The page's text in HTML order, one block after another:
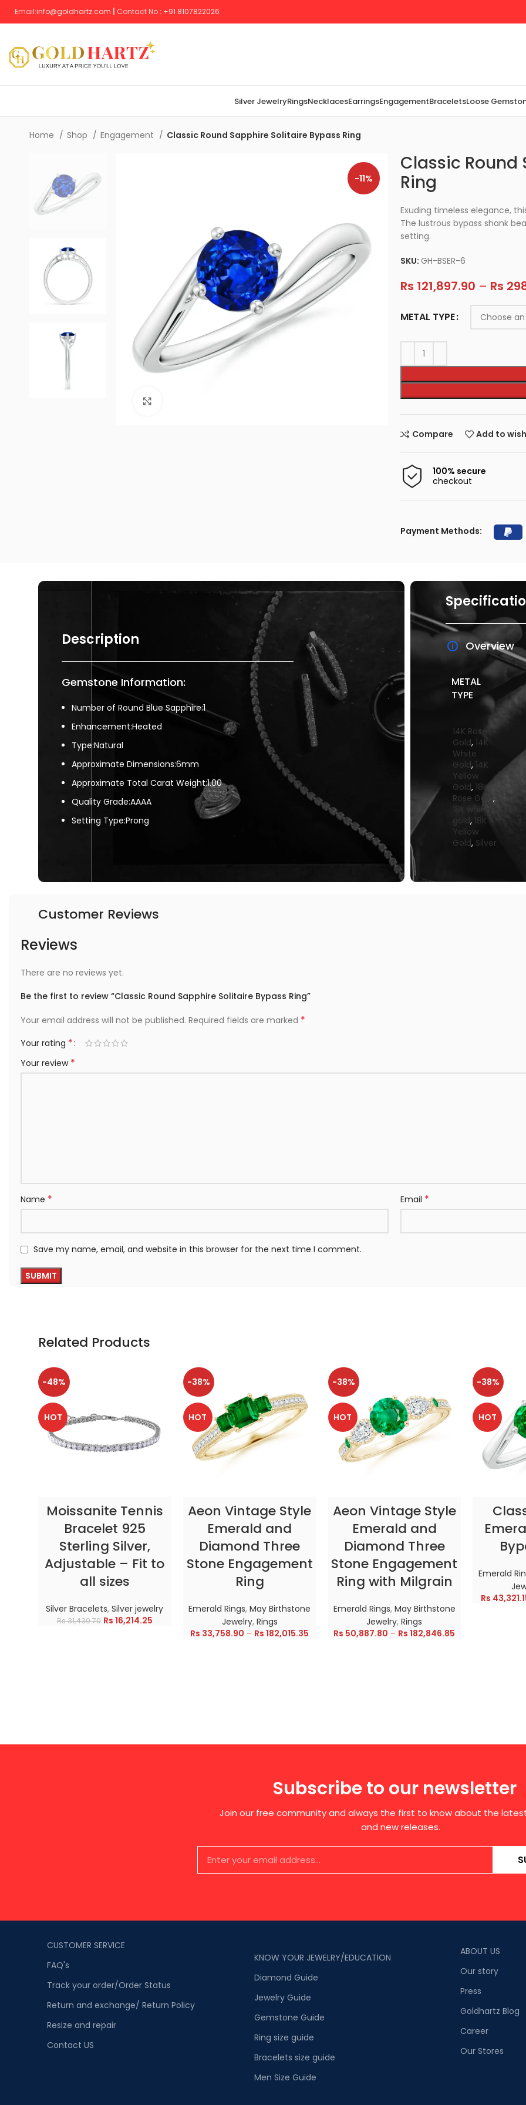
Email:info@goldhartz.com Contact No : +91 8107822026
Silver JewelryRingsNecklacesEarringsEngagementBraceletsLoose
Home Shop Engagement Classic Round Sapphire Solitaire Bypass Ring
-11%
Classic
Ring
Exuding timeless elegance,
The lustrous bypass shank
setting.
SKU: GH-BSER-6
Rs 121,897.90 – Rs
METAL TYPE
Compare Add to
100% secure
checkout
Payment Methods:
Description
Gemstone Information:
Number of Round Blue Sapphire:1
Enhancement:Heated
Type:Natural
Approximate Dimensions:6mm
Approximate Total Carat Weight:1.00
Quality Grade:AAAA
Setting Type:Prong
Overview
METAL
TYPE
14K Rose
Gold, 14K
White
Gold, 14K
Yellow
Gold, 18K
Rose Gold ,
18k white
gold, 18K
Yellow
Gold, Silver
Customer Reviews
Reviews
There are no reviews yet.
Be the first to review “Classic Round Sapphire Solitaire Bypass Ring”
Your email address will not be published. Required fields are marked *
Your rating *
Your review *
Name * Email *
Save my name, email, and website in this browser for the next time I comment.
Related Products
-48%
HOT
Moissanite Tennis
Bracelet 925
Sterling Silver,
Adjustable – Fit to
all sizes
Silver Bracelets,Silver jewelry
Rs31,430.70 Rs 16,214.25
-38%
HOT
Aeon Vintage Style
Emerald and
Diamond Three
Stone Engagement
Ring
Emerald Rings,May Birthstone
Jewelry, Rings
Rs 33,758.90 – Rs 182,015.35
-38%
HOT
Aeon Vintage Style
Emerald and
Diamond Three
Stone Engagement
Ring with Milgrain
Emerald Rings, May Birthstone
Jewelry,Rings
Rs 50,887.80 – Rs 182,846.85
-38%
HOT
Emerald
Rs
Subscribe to our newsletter
Join our free community and always the first to know about the
and new releases.
CUSTOMER SERVICE
FAQ's
Track your order/Order Status
Return and exchange/ Return Policy
Resize and repair
Contact US
KNOW YOUR JEWELRY/EDUCATION
Diamond Guide
Jewelry Guide
Gemstone Guide
Ring size guide
Bracelets size guide
Men Size Guide
ABOUT US
Our story
Press
Goldhartz Blog
Career
Our Stores